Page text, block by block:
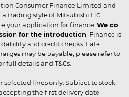
Consumer Finance Limited and
a trading style of Mitsubishi HC
your application for finance. We do
for the introduction . Finance is
and credit checks. Late
may be payable, please refer to
full details and T&Cs.
selected lines only. Subject to stock
the first delivery date